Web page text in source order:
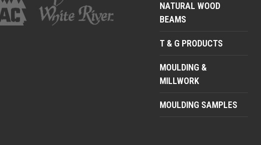
NATURAL WOOD
BEAMS
T & G PRODUCTS
MOULDING &
MILLWORK
MOULDING SAMPLES